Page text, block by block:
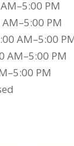
PM
PM
AM–5:00
AM–5:00 PM
PM